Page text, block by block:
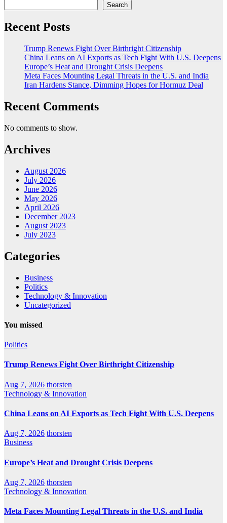
Search
Recent Posts
Trump Renews Fight Over Birthright Citizenship
China Leans on AI Exports as Tech Fight With U.S. Deepens
Europe’s Heat and Drought Crisis Deepens
Meta Faces Mounting Legal Threats in the U.S. and India
Iran Hardens Stance, Dimming Hopes for Hormuz Deal
Recent Comments
No comments to show.
Archives
August 2026
July 2026
June 2026
May 2026
April 2026
December 2023
August 2023
July 2023
Categories
Business
Politics
Technology & Innovation
Uncategorized
You missed
Politics
Trump Renews Fight Over Birthright Citizenship
Aug 7, 2026 thorsten
Technology & Innovation
China Leans on AI Exports as Tech Fight With U.S. Deepens
Aug 7, 2026 thorsten
Business
Europe’s Heat and Drought Crisis Deepens
Aug 7, 2026 thorsten
Technology & Innovation
Meta Faces Mounting Legal Threats in the U.S. and India